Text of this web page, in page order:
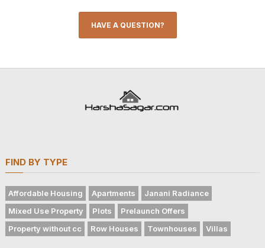
HAVE A QUESTION?
FIND BY TYPE
Affordable Housing Apartments
Janani Radiance
Mixed Use Property
Plots
Prelaunch Offers
Property without cc
Row Houses Townhouses Villas